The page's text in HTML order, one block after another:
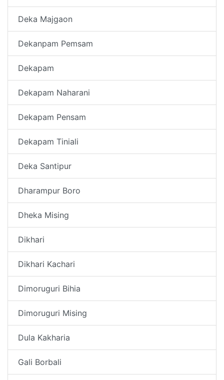
Deka Majgaon
Dekanpam Pemsam
Dekapam
Dekapam Naharani
Dekapam Pensam
Dekapam Tiniali
Deka Santipur
Dharampur Boro
Dheka Mising
Dikhari
Dikhari Kachari
Dimoruguri Bihia
Dimoruguri Mising
Dula Kakharia
Gali Borbali